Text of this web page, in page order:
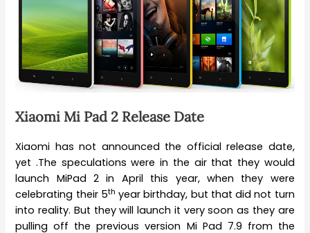
Xiaomi Mi Pad 2 Release Date
Xiaomi has not announced the official release date,
yet .The speculations were in the air that they would
launch MiPad 2 in April this year, when they were
celebrating their 5th year birthday, but that did not turn
into reality. But they will launch it very soon as they are
pulling off the previous version Mi Pad 7.9 from the